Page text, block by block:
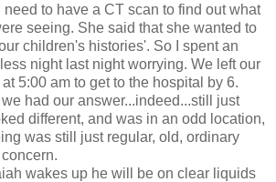
to have a CT scan to find out what
seeing. She said that she wanted to
children's histories'. So I spent an
night last night worrying. We left our
5:00 am to get to the hospital by 6.
had our answer...indeed...still just
different, and was in an odd location,
was still just regular, old, ordinary
wakes up he will be on clear liquids